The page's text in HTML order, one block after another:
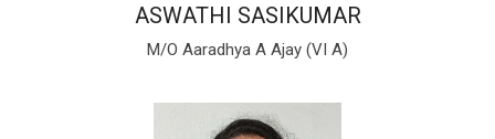
ASWATHI SASIKUMAR
M/O Aaradhya A Ajay (VI A)